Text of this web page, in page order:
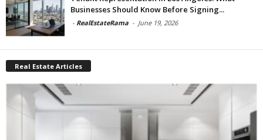
Businesses Should Know Before Signing...
- RealEstateRama - June 19, 2026
Real Estate Articles